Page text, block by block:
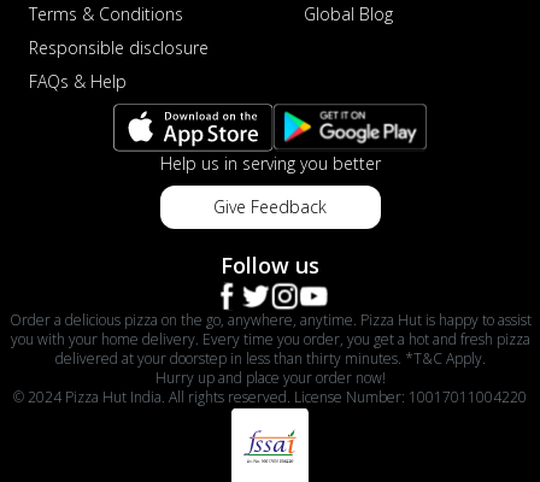
Terms & Conditions
Responsible disclosure
FAQs & Help
Global Blog
Help us in serving you better
Give Feedback
Follow us
Order a delicious pizza on the go, anywhere, anytime. Pizza Hut is happy to assist
you with your home delivery. Every time you order, you get a hot and fresh pizza
delivered at your doorstep in less than thirty minutes. *T&C Apply.
Hurry up and place your order now!
© 2024 Pizza Hut India. All rights reserved. License Number: 10017011004220